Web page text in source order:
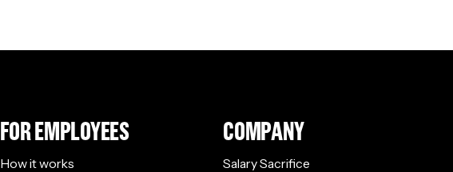
FOR EMPLOYEES
How it works
COMPANY
Salary Sacrifice